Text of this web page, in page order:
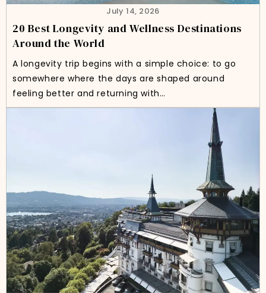
July 14, 2026
20 Best Longevity and Wellness Destinations
Around the World
A longevity trip begins with a simple choice: to go
somewhere where the days are shaped around
feeling better and returning with…